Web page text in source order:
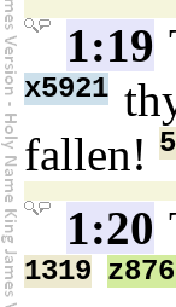
1:19
x5921
fallen!
1:20
1319